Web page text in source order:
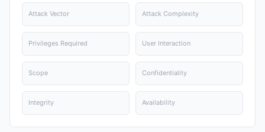
Attack Vector Attack Complexity
Privileges Required User Interaction
Scope Confidentiality
Integrity Availability